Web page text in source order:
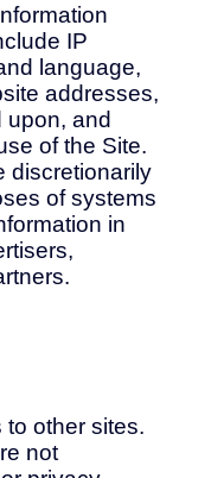
IP
language,
addresses,
upon, and
of the Site.
discretionarily
of systems
in
other sites.
not